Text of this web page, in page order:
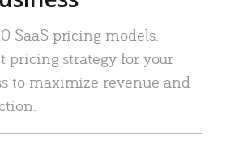
SaaS pricing models.
pricing strategy for your
to maximize revenue and